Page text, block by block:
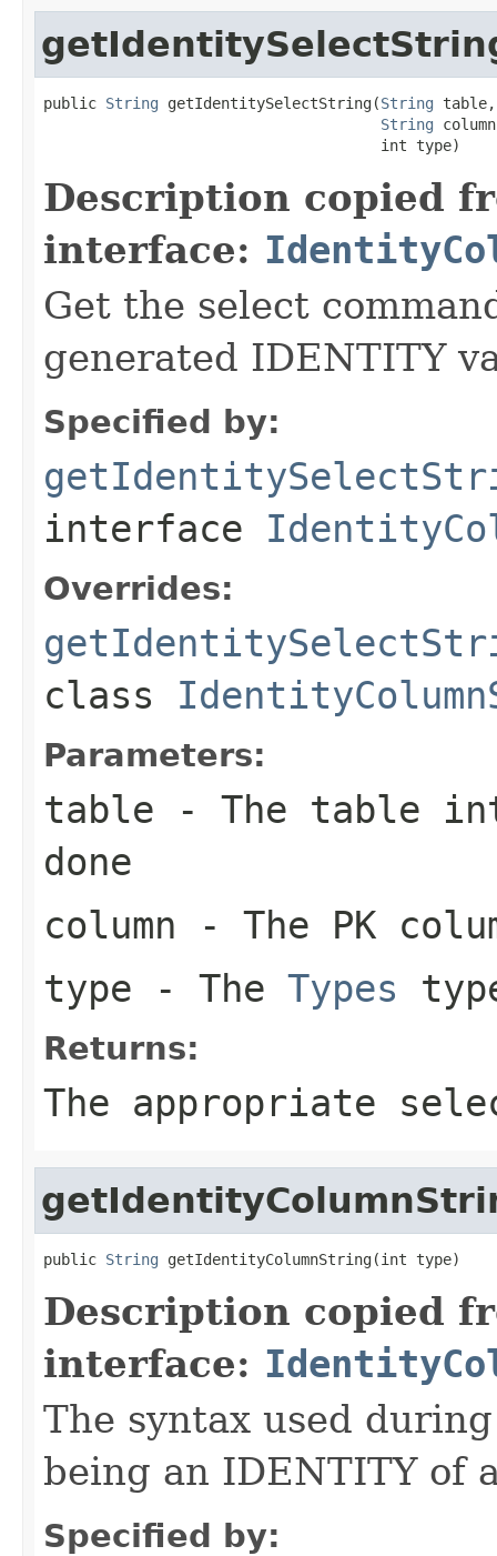
public String getIdentitySelectString(String table,
String
                                      int type)
Description copied
interface:
Get the select
generated IDENTITY
Specified by:
interface
Overrides:
class
Parameters:
table - The table
done
column - The PK
type - The Types
Returns:
The appropriate
public String getIdentityColumnString(int type)
Description copied
interface:
The syntax used
being an IDENTITY of
Specified by: